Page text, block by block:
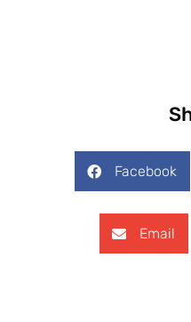
Facebook
Email